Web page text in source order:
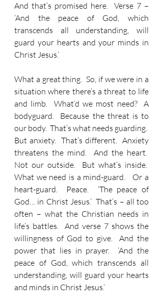
And that’s promised here.  Verse 7 –
‘And the peace of God, which
transcends all understanding, will
guard your hearts and your minds in
Christ Jesus.’
What a great thing.  So, if we were in a
situation where there’s a threat to life
and limb.  What’d we most need?  A
bodyguard.  Because the threat is to
our body.  That’s what needs guarding.
But anxiety.  That’s different.  Anxiety
threatens the mind.  And the heart.
Not our outside.  But what’s inside.
What we need is a mind-guard.   Or a
heart-guard.  Peace.  ‘The peace of
God… in Christ Jesus.’  That’s – all too
often – what the Christian needs in
life’s battles.  And verse 7 shows the
willingness of God to give.  And the
power that lies in prayer.  ‘And the
peace of God, which transcends all
understanding, will guard your hearts
and minds in Christ Jesus.’